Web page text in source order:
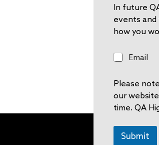
In future
events and
how you
E
i
l
Email
Please
our
time. QA
Submit